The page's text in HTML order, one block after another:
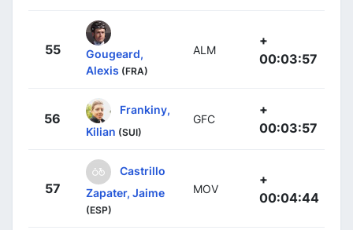
55
Gougeard,
Alexis (FRA)
ALM
+
00:03:57
56
Frankiny,
Kilian (SUI)
GFC
+
00:03:57
57
Castrillo
Zapater, Jaime
(ESP)
MOV
+
00:04:44